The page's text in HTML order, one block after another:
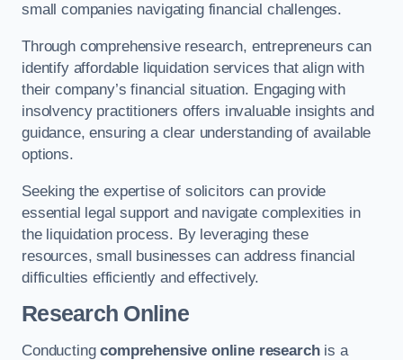
small companies navigating financial challenges.
Through comprehensive research, entrepreneurs can
identify affordable liquidation services that align with
their company’s financial situation. Engaging with
insolvency practitioners offers invaluable insights and
guidance, ensuring a clear understanding of available
options.
Seeking the expertise of solicitors can provide
essential legal support and navigate complexities in
the liquidation process. By leveraging these
resources, small businesses can address financial
difficulties efficiently and effectively.
Research Online
Conductingcomprehensive online researchis a